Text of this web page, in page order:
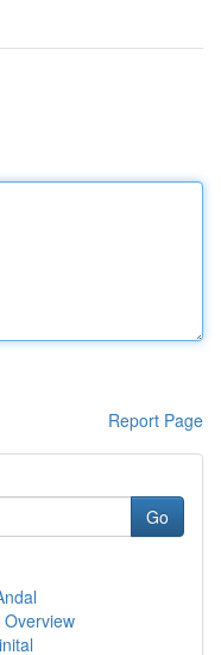
Report Page
Go